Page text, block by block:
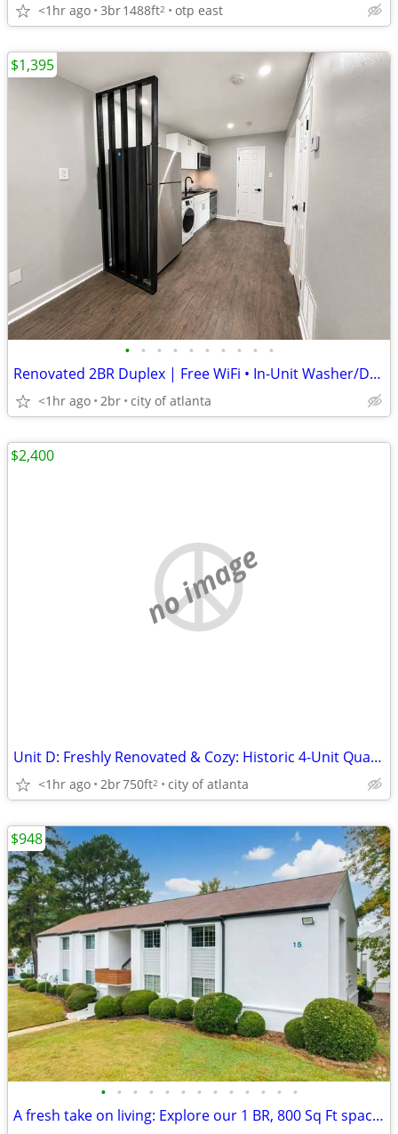
<1hr ago 3br1488ft2 otp east
• • • • • • • • • •
Renovated 2BR Duplex | Free WiFi • In-Unit Washer/Dryer • Minutes from
<1hr ago 2br city of atlanta
$1,395
no image
Unit D: Freshly Renovated & Cozy: Historic 4-Unit Quadraplex in Virgin
<1hr ago 2br750ft2 city of atlanta
$2,400
• • • • • • • • • • • • •
A fresh take on living: Explore our 1 BR, 800 Sq Ft spaces.
$948